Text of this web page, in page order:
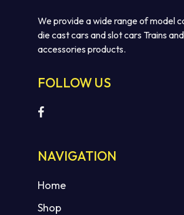
We provide a wide range of model
die cast cars and slot cars Trains and
accessories products.
FOLLOW US
NAVIGATION
Home
Shop